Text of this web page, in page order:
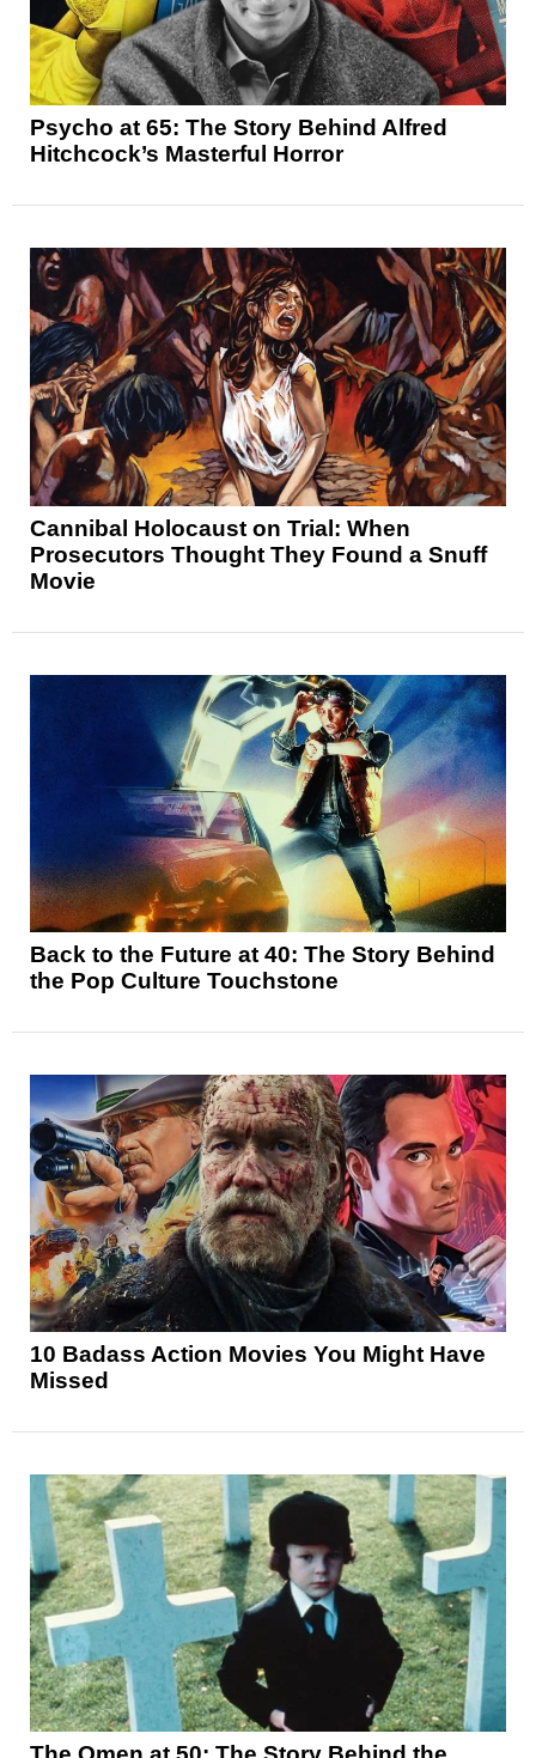
Psycho at 65: The Story Behind Alfred
Hitchcock’s Masterful Horror
Cannibal Holocaust on Trial: When
Prosecutors Thought They Found a Snuff
Movie
Back to the Future at 40: The Story Behind
the Pop Culture Touchstone
10 Badass Action Movies You Might Have
Missed